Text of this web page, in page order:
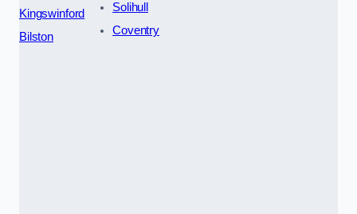
Kingswinford
Bilston
Solihull
Coventry